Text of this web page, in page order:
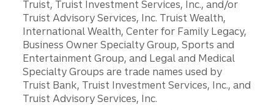
Truist, Truist Investment Services, Inc., and/or
Truist Advisory Services, Inc. Truist Wealth,
International Wealth, Center for Family Legacy,
Business Owner Specialty Group, Sports and
Entertainment Group, and Legal and Medical
Specialty Groups are trade names used by
Truist Bank, Truist Investment Services, Inc., and
Truist Advisory Services, Inc.